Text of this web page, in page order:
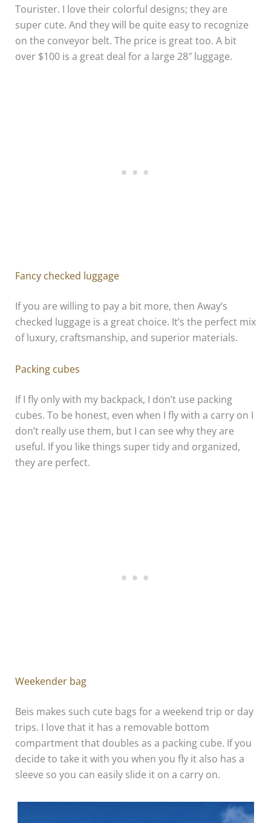
Tourister. I love their colorful designs; they are
super cute. And they will be quite easy to recognize
on the conveyor belt. The price is great too. A bit
over $100 is a great deal for a large 28″ luggage.
Fancy checked luggage
If you are willing to pay a bit more, then Away’s
checked luggage is a great choice. It’s the perfect mix
of luxury, craftsmanship, and superior materials.
Packing cubes
If I fly only with my backpack, I don’t use packing
cubes. To be honest, even when I fly with a carry on I
don’t really use them, but I can see why they are
useful. If you like things super tidy and organized,
they are perfect.
Weekender bag
Beis makes such cute bags for a weekend trip or day
trips. I love that it has a removable bottom
compartment that doubles as a packing cube. If you
decide to take it with you when you fly it also has a
sleeve so you can easily slide it on a carry on.